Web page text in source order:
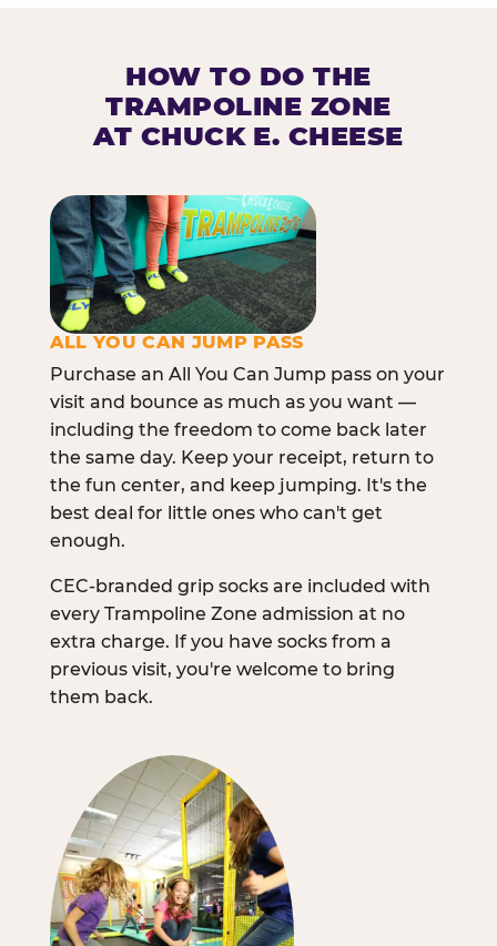
HOW TO DO THE
TRAMPOLINE ZONE
AT CHUCK E. CHEESE
ALL YOU CAN JUMP PASS
Purchase an All You Can Jump pass on your
visit and bounce as much as you want —
including the freedom to come back later
the same day. Keep your receipt, return to
the fun center, and keep jumping. It's the
best deal for little ones who can't get
enough.
CEC-branded grip socks are included with
every Trampoline Zone admission at no
extra charge. If you have socks from a
previous visit, you're welcome to bring
them back.